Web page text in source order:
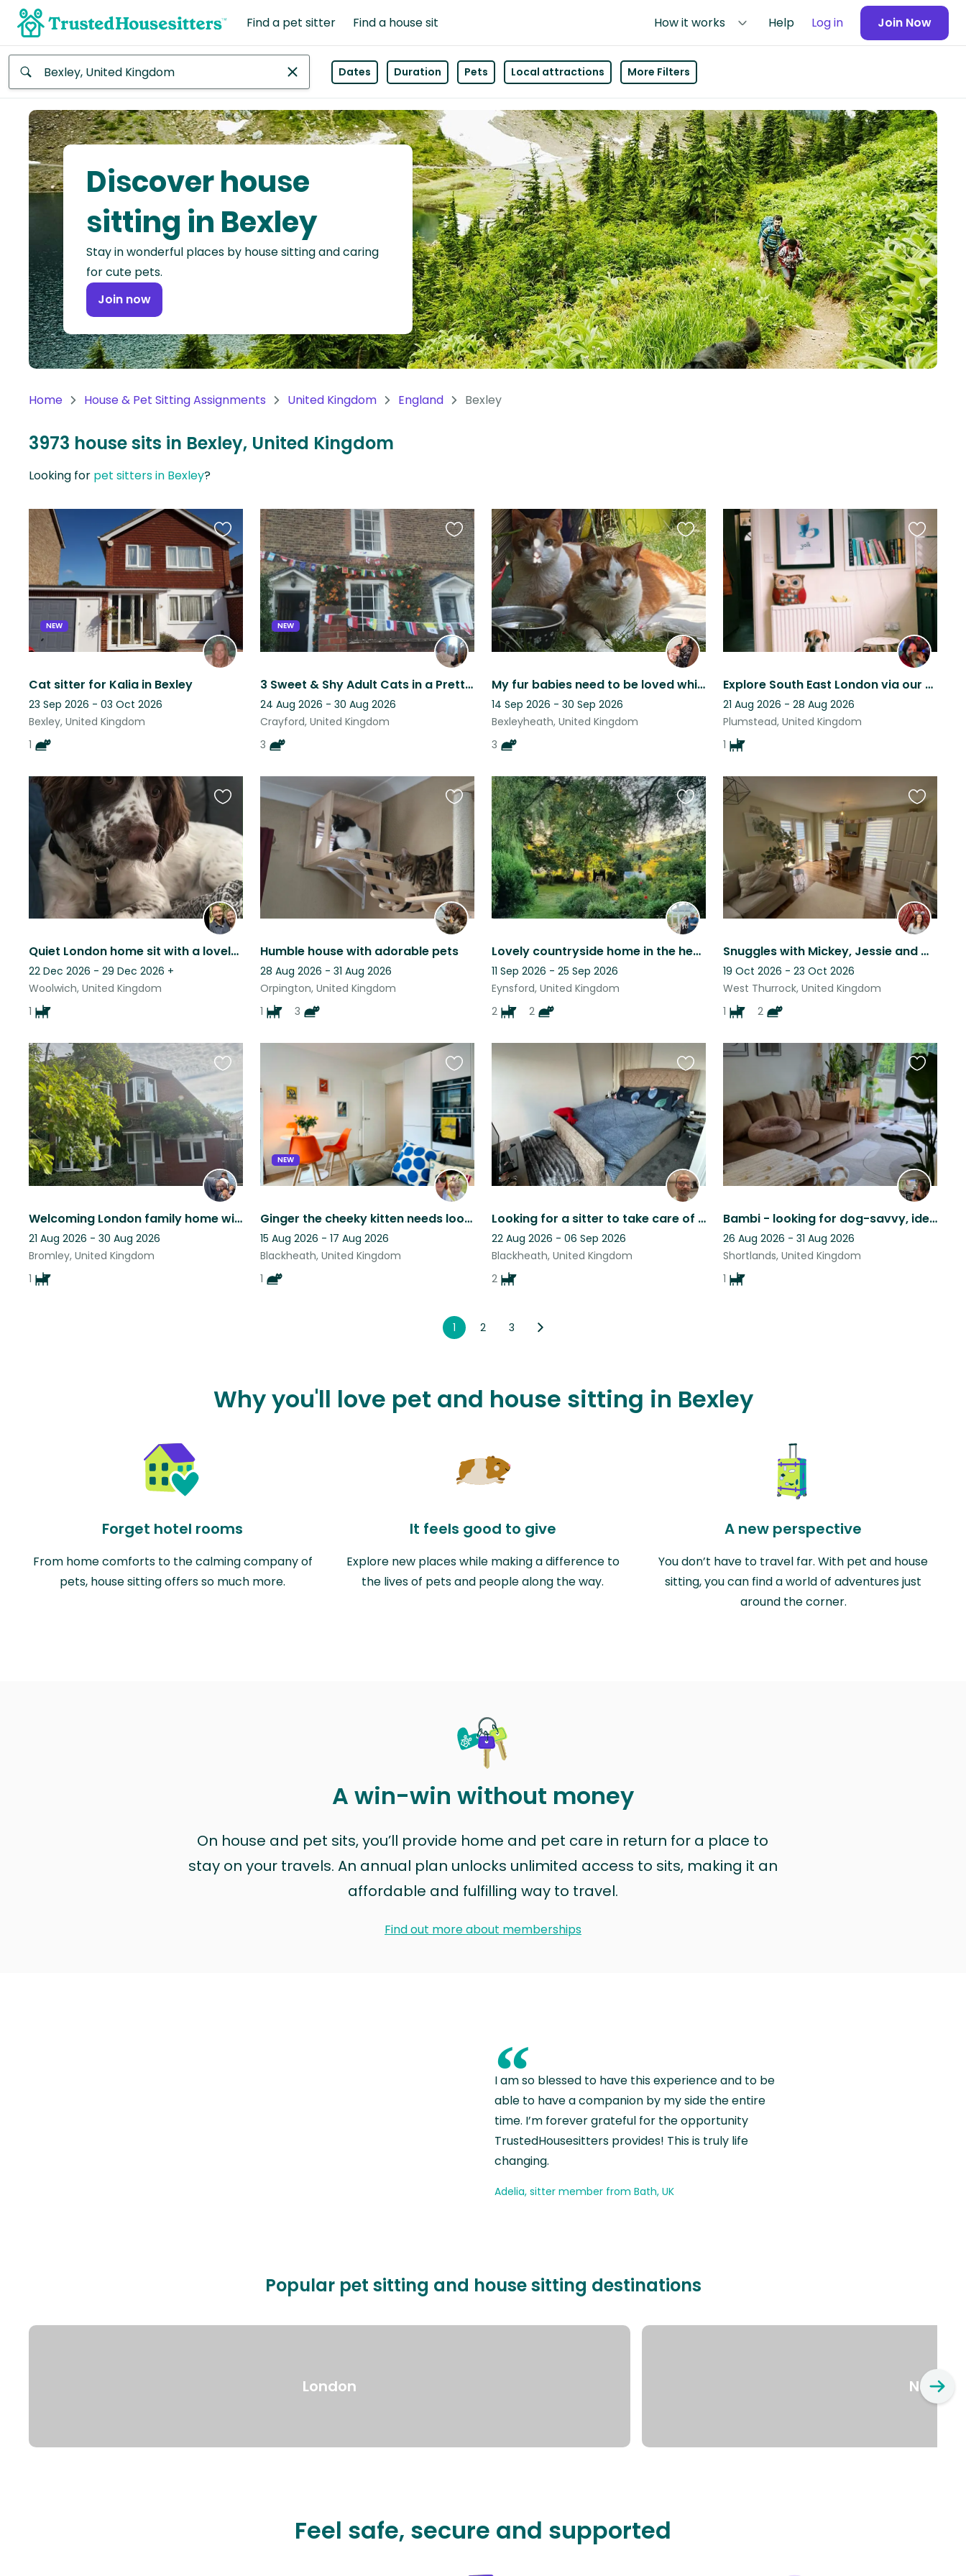
Find a pet sitter Find a house sit How it works Help Log in Join Now
Africa
Continent
Asia
Continent
North
America
Continent
Oceania
America
Continent
Antarctica
Dates Duration Pets Local attractions More Filters
Discover house
sitting in Bexley
Stay in wonderful places by house sitting and caring
for cute pets.
Join now
Home House & Pet Sitting Assignments United Kingdom England Bexley
3973 house sits in Bexley, United Kingdom
Looking for pet sitters in Bexley?
NEW
Cat sitter for Kalia in Bexley
23 Sep 2026 - 03 Oct 2026
Bexley, United Kingdom
1
Favourite
this
listing
NEW
3 Sweet & Shy Adult Cats in a Pretty, Grade II Listed Town House in Bexley
24 Aug 2026 - 30 Aug 2026
Crayford, United Kingdom
3
Favourite
this
listing
My fur babies need to be loved while I travel
14 Sep 2026 - 30 Sep 2026
Bexleyheath, United Kingdom
3
Favourite
this
listing
Explore South East London via our Plumstead home with Hippo the staffy boxer!
21 Aug 2026 - 28 Aug 2026
Plumstead, United Kingdom
1
Favourite
this
listing
Quiet London home sit with a lovely springer spaniel
22 Dec 2026 - 29 Dec 2026 +
Woolwich, United Kingdom
1
Favourite
this
listing
Humble house with adorable pets
28 Aug 2026 - 31 Aug 2026
Orpington, United Kingdom
1
3
Favourite
Lovely countryside home in the heart of Eynsford village
11 Sep 2026 - 25 Sep 2026
Eynsford, United Kingdom
2
2
Favourite
this
listing
Snuggles with Mickey, Jessie and Cookie
19 Oct 2026 - 23 Oct 2026
West Thurrock, United Kingdom
1
2
Favourite
this
listing
Welcoming London family home with lovely Dotty, 20 mins from London Bridge
21 Aug 2026 - 30 Aug 2026
Bromley, United Kingdom
1
Favourite
this
listing
NEW
Ginger the cheeky kitten needs looking after
15 Aug 2026 - 17 Aug 2026
Blackheath, United Kingdom
1
Favourite
this
listing
Looking for a sitter to take care of our 2 Chinese crested dogs :))
22 Aug 2026 - 06 Sep 2026
Blackheath, United Kingdom
2
Favourite
this
listing
Bambi - looking for dog-savvy, ideally female, experienced sitters/friends
26 Aug 2026 - 31 Aug 2026
Shortlands, United Kingdom
1
Favourite
this
listing
1 2 3
Why you'll love pet and house sitting in Bexley
Forget hotel rooms
From home comforts to the calming company of
pets, house sitting offers so much more.
It feels good to give
Explore new places while making a difference to
the lives of pets and people along the way.
A new perspective
You don’t have to travel far. With pet and house
sitting, you can find a world of adventures just
around the corner.
A win-win without money
On house and pet sits, you’ll provide home and pet care in return for a place to
stay on your travels. An annual plan unlocks unlimited access to sits, making it an
affordable and fulfilling way to travel.
Find out more about memberships
“
I am so blessed to have this experience and to be
able to have a companion by my side the entire
time. I’m forever grateful for the opportunity
TrustedHousesitters provides! This is truly life
changing.
Adelia, sitter member from Bath, UK
Popular pet sitting and house sitting destinations
London New
Feel safe, secure and supported